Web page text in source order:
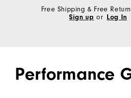
Free Shipping & Free
Sign up or Log In
Performance